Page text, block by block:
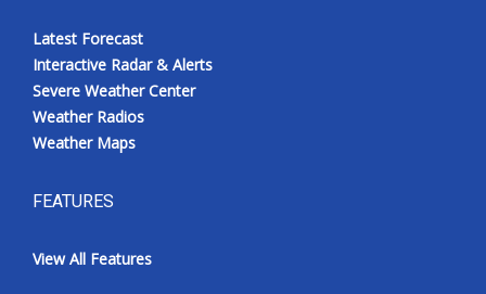
Latest Forecast
Interactive Radar & Alerts
Severe Weather Center
Weather Radios
Weather Maps
FEATURES
View All Features